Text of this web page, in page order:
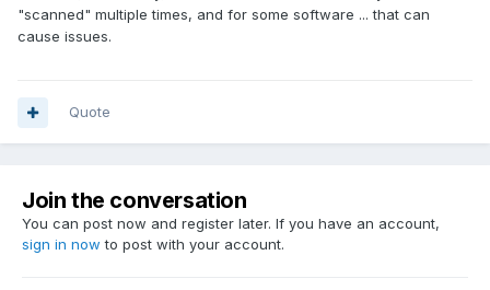
"scanned" multiple times, and for some software ... that can
cause issues.
Quote
Join the conversation
You can post now and register later. If you have an account,
sign in now to post with your account.